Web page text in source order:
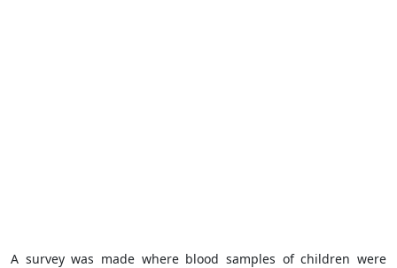
A survey was made where blood samples of children were